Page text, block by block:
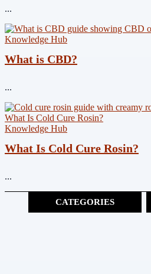
...
Knowledge Hub
What is CBD?
...
Knowledge Hub
What Is Cold Cure Rosin?
...
CATEGORIES